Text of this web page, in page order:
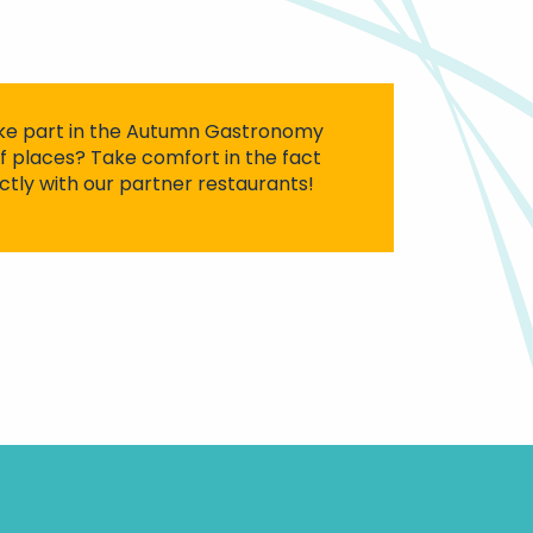
part in the Autumn Gastronomy
places? Take comfort in the fact
with our partner restaurants!